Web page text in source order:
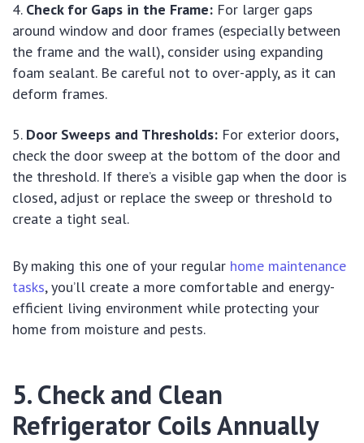
Check for Gaps in the Frame: For larger gaps
around window and door frames (especially between
the frame and the wall), consider using expanding
foam sealant. Be careful not to over-apply, as it can
deform frames.
Door Sweeps and Thresholds: For exterior doors,
check the door sweep at the bottom of the door and
the threshold. If there’s a visible gap when the door is
closed, adjust or replace the sweep or threshold to
create a tight seal.
By making this one of your regular home maintenance
tasks, you’ll create a more comfortable and energy-
efficient living environment while protecting your
home from moisture and pests.
5. Check and Clean
Refrigerator Coils Annually